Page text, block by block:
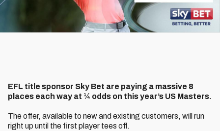
EFL title sponsor Sky Bet are paying a massive 8
places each way at ¼ odds on this year’s US Masters.
The offer, available to new and existing customers, will run
right up until the first player tees off.